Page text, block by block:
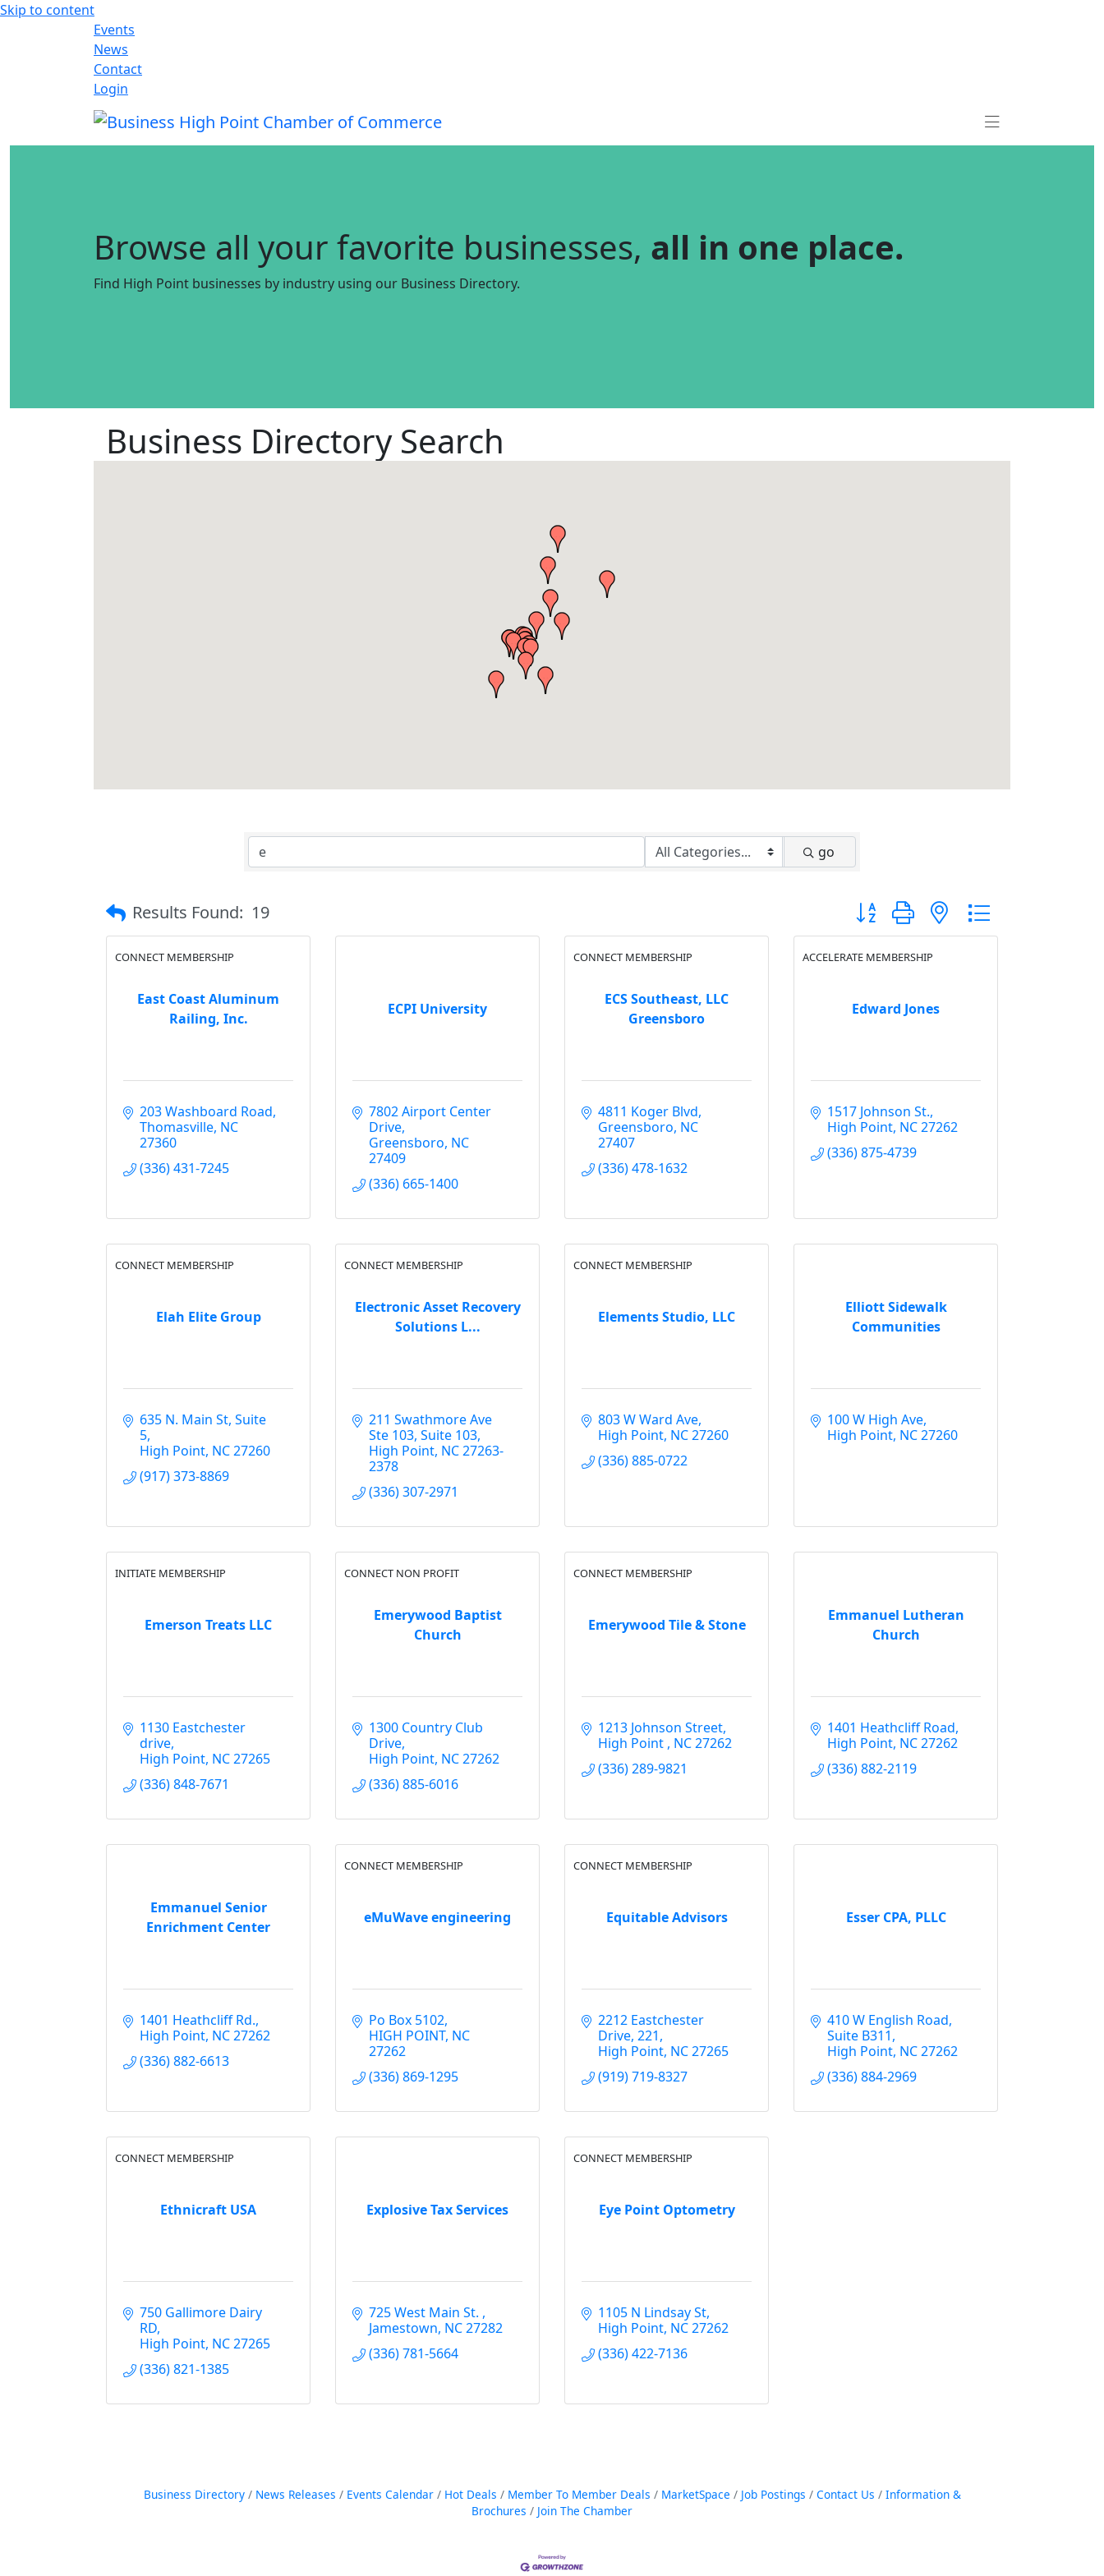
Skip to content
Events
News
Contact
Login
Browse all your favorite businesses, all in one place.
Find High Point businesses by industry using our Business Directory.
Business Directory Search
go
Results Found: 19 Button group with nested dropdown
East Coast Aluminum
Railing, Inc.
CONNECT MEMBERSHIP
203 Washboard Road
Thomasville NC
27360
(336) 431-7245
ECPI University
7802 Airport Center
Drive
Greensboro NC
27409
(336) 665-1400
ECS Southeast, LLC
Greensboro
CONNECT MEMBERSHIP
4811 Koger Blvd
Greensboro NC
27407
(336) 478-1632
Edward Jones
ACCELERATE MEMBERSHIP
1517 Johnson St.
High Point NC27262
(336) 875-4739
Elah Elite Group
CONNECT MEMBERSHIP
635 N. Main St Suite
5
High Point NC27260
(917) 373-8869
Electronic Asset Recovery
Solutions L...
CONNECT MEMBERSHIP
211 Swathmore Ave
Ste 103 Suite 103
High Point NC27263-
2378
(336) 307-2971
Elements Studio, LLC
CONNECT MEMBERSHIP
803 W Ward Ave
High Point NC27260
(336) 885-0722
Elliott Sidewalk
Communities
100 W High Ave
High Point NC27260
Emerson Treats LLC
INITIATE MEMBERSHIP
1130 Eastchester
drive
High Point NC27265
(336) 848-7671
Emerywood Baptist
Church
CONNECT NON PROFIT
1300 Country Club
Drive
High Point NC27262
(336) 885-6016
Emerywood Tile & Stone
CONNECT MEMBERSHIP
1213 Johnson Street
High Point NC27262
(336) 289-9821
Emmanuel Lutheran
Church
1401 Heathcliff Road
High Point NC27262
(336) 882-2119
Emmanuel Senior
Enrichment Center
1401 Heathcliff Rd.
High Point NC27262
(336) 882-6613
eMuWave engineering
CONNECT MEMBERSHIP
Po Box 5102
HIGH POINT NC
27262
(336) 869-1295
Equitable Advisors
CONNECT MEMBERSHIP
2212 Eastchester
Drive 221
High Point NC27265
(919) 719-8327
Esser CPA, PLLC
410 W English Road
Suite B311
High Point NC27262
(336) 884-2969
Ethnicraft USA
CONNECT MEMBERSHIP
750 Gallimore Dairy
RD
High Point NC27265
(336) 821-1385
Explosive Tax Services
725 West Main St.
Jamestown NC27282
(336) 781-5664
Eye Point Optometry
CONNECT MEMBERSHIP
1105 N Lindsay St
High Point NC27262
(336) 422-7136
Business Directory News Releases Events Calendar Hot Deals Member To Member Deals MarketSpace Job Postings Contact Us
Information &
Brochures
Join The Chamber